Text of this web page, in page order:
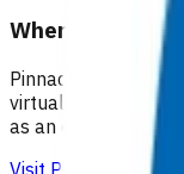
Where can I go
Pinnacle partners
virtual after-hours
as an extension of